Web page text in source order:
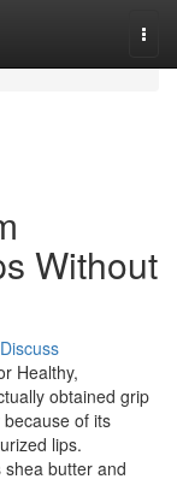
Without
Discuss
Healthy,
obtained grip
of its
lips.
butter and